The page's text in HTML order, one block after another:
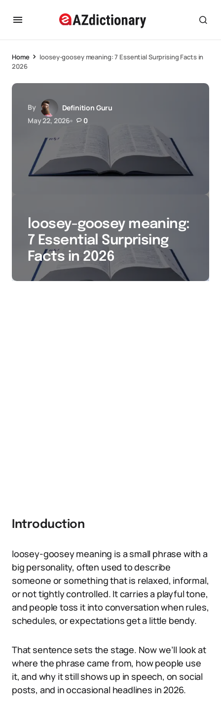
Home
loosey-goosey meaning: 7 Essential Surprising Facts in
2026
By
Definition Guru
May 22, 2026
0
loosey-goosey meaning:
7 Essential Surprising
Facts in 2026
Introduction
loosey-goosey meaning is a small phrase with a
big personality, often used to describe
someone or something that is relaxed, informal,
or not tightly controlled. It carries a playful tone,
and people toss it into conversation when rules,
schedules, or expectations get a little bendy.
That sentence sets the stage. Now we’ll look at
where the phrase came from, how people use
it, and why it still shows up in speech, on social
posts, and in occasional headlines in 2026.